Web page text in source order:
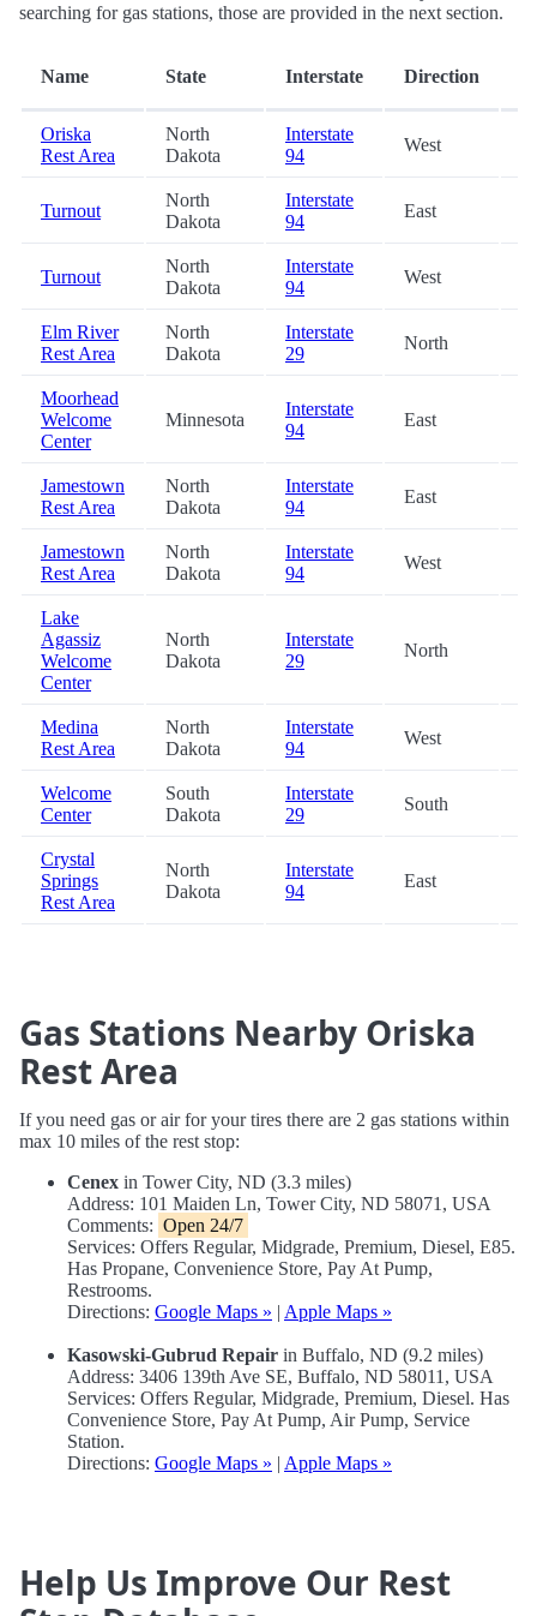
searching for gas stations, those are provided in the next section.
Name State Interstate Direction
Oriska
Rest Area
North
Dakota
Interstate
94
West
Turnout
North
Dakota
Interstate
94
East
Turnout
North
Dakota
Interstate
94
West
Elm River
Rest Area
North
Dakota
Interstate
29
North
Moorhead
Welcome
Center
Minnesota
Interstate
94
East
Jamestown
Rest Area
North
Dakota
Interstate
94
East
Jamestown
Rest Area
North
Dakota
Interstate
94
West
Lake
Agassiz
Welcome
Center
North
Dakota
Interstate
29
North
Medina
Rest Area
North
Dakota
Interstate
94
West
Welcome
Center
South
Dakota
Interstate
29
South
Crystal
Springs
Rest Area
North
Dakota
Interstate
94
East
Gas Stations Nearby Oriska
Rest Area
If you need gas or air for your tires there are 2 gas stations within
max 10 miles of the rest stop:
Cenex in Tower City, ND (3.3 miles)
Address: 101 Maiden Ln, Tower City, ND 58071, USA
Comments: Open 24/7
Services: Offers Regular, Midgrade, Premium, Diesel, E85.
Has Propane, Convenience Store, Pay At Pump,
Restrooms.
Directions: Google Maps » | Apple Maps »
Kasowski-Gubrud Repair in Buffalo, ND (9.2 miles)
Address: 3406 139th Ave SE, Buffalo, ND 58011, USA
Services: Offers Regular, Midgrade, Premium, Diesel. Has
Convenience Store, Pay At Pump, Air Pump, Service
Station.
Directions: Google Maps » | Apple Maps »
Help Us Improve Our Rest